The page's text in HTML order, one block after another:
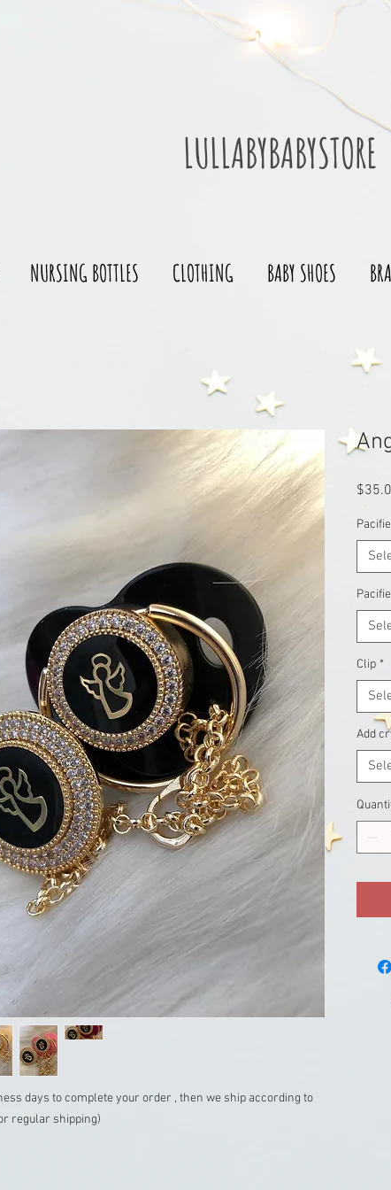
LULLABYBABYSTORE
NURSING BOTTLES CLOTHING BABY SHOES
days to complete your order , then we ship according to
regular shipping)
Clip *
Add